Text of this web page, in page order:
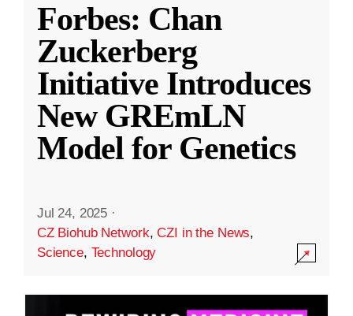
Forbes: Chan
Zuckerberg
Initiative Introduces
New GREmLN
Model for Genetics
Jul 24, 2025 ·
CZ Biohub Network,CZI in the News,
Science, Technology